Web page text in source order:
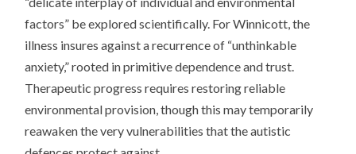
factors” be explored scientifically. For Winnicott, the
illness insures against a recurrence of “unthinkable
anxiety,” rooted in primitive dependence and trust.
Therapeutic progress requires restoring reliable
environmental provision, though this may temporarily
reawaken the very vulnerabilities that the autistic